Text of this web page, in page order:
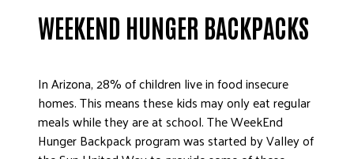
WEEKEND HUNGER BACKPACKS
In Arizona, 28% of children live in food insecure
homes. This means these kids may only eat regular
meals while they are at school. The WeekEnd
Hunger Backpack program was started by Valley of